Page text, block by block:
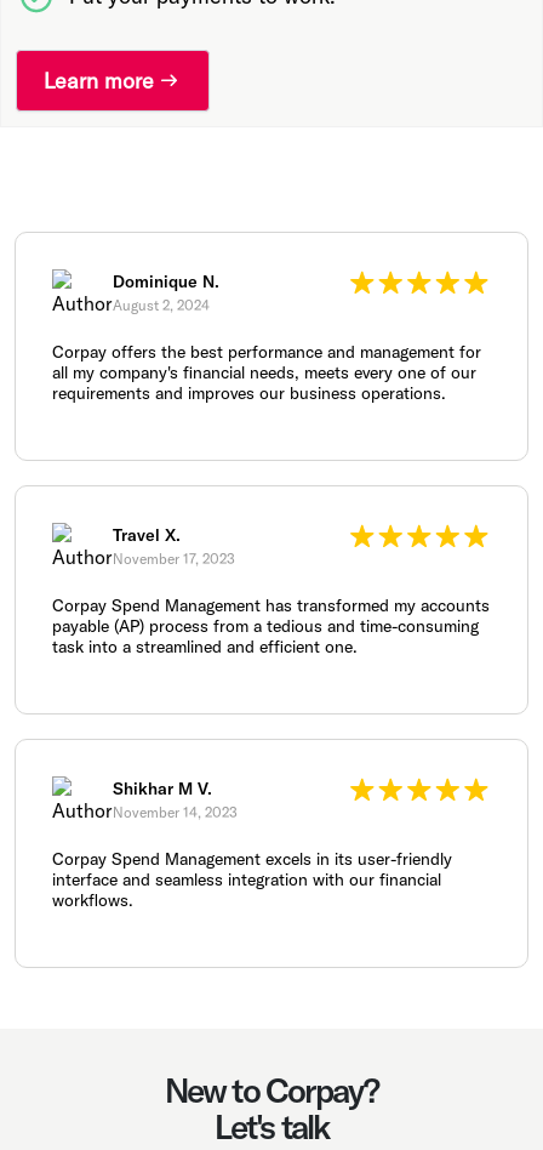
Learn more
Dominique N.
August 2, 2024
Corpay offers the best performance and management for
all my company's financial needs, meets every one of our
requirements and improves our business operations.
Travel X.
November 17, 2023
Corpay Spend Management has transformed my accounts
payable (AP) process from a tedious and time-consuming
task into a streamlined and efficient one.
Shikhar M V.
November 14, 2023
Corpay Spend Management excels in its user-friendly
interface and seamless integration with our financial
workflows.
New to Corpay?
Let's talk